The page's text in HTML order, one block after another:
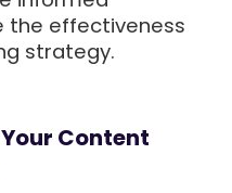
the effectiveness
strategy.
Content